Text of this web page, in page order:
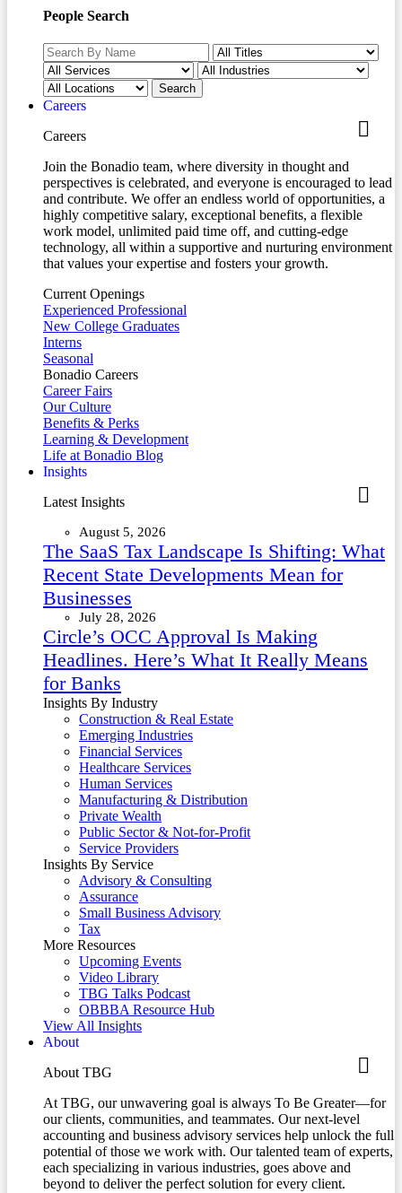
People Search
Careers
Careers
Join the Bonadio team, where diversity in thought and
perspectives is celebrated, and everyone is encouraged to lead
and contribute. We offer an endless world of opportunities, a
highly competitive salary, exceptional benefits, a flexible
work model, unlimited paid time off, and cutting-edge
technology, all within a supportive and nurturing environment
that values your expertise and fosters your growth.
Current Openings
Experienced Professional
New College Graduates
Interns
Seasonal
Bonadio Careers
Career Fairs
Our Culture
Benefits & Perks
Learning & Development
Life at Bonadio Blog
Insights
Latest Insights
August 5, 2026
The SaaS Tax Landscape Is Shifting: What
Recent State Developments Mean for
Businesses
July 28, 2026
Circle’s OCC Approval Is Making
Headlines. Here’s What It Really Means
for Banks
Insights By Industry
Construction & Real Estate
Emerging Industries
Financial Services
Healthcare Services
Human Services
Manufacturing & Distribution
Private Wealth
Public Sector & Not-for-Profit
Service Providers
Insights By Service
Advisory & Consulting
Assurance
Small Business Advisory
Tax
More Resources
Upcoming Events
Video Library
TBG Talks Podcast
OBBBA Resource Hub
View All Insights
About
About TBG
At TBG, our unwavering goal is always To Be Greater—for
our clients, communities, and teammates. Our next-level
accounting and business advisory services help unlock the full
potential of those we work with. Our talented team of experts,
each specializing in various industries, goes above and
beyond to deliver the perfect solution for every client.